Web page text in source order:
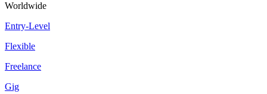
Worldwide
Entry-Level
Flexible
Freelance
Gig